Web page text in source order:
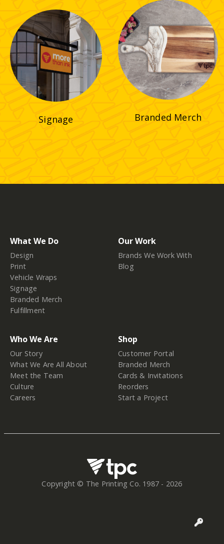
Signage Branded Merch
What We Do
Design
Print
Vehicle Wraps
Signage
Branded Merch
Fulfillment
Our Work
Brands We Work With
Blog
Who We Are
Our Story
What We Are All About
Meet the Team
Culture
Careers
Shop
Customer Portal
Branded Merch
Cards & Invitations
Reorders
Start a Project
Copyright © The Printing Co. 1987 - 2026